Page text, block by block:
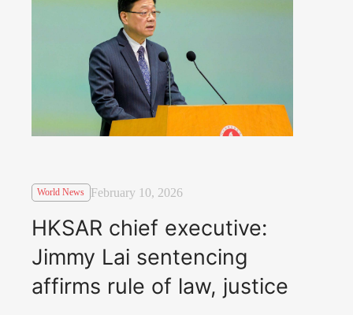
World News February 10, 2026
HKSAR chief executive:
Jimmy Lai sentencing
affirms rule of law, justice